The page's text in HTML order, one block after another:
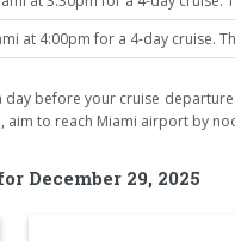
at 4:00pm for a 4-day cruise.
before your cruise
aim to reach Miami airport by
December 29, 2025